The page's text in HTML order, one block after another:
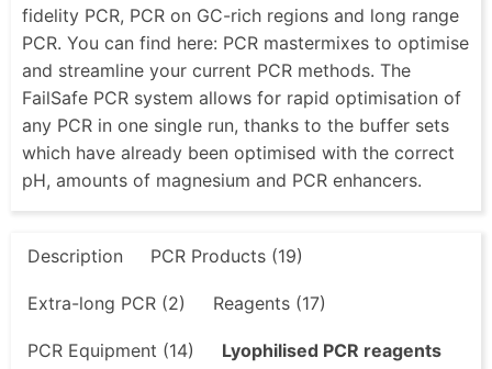
fidelity PCR, PCR on GC-rich regions and long range
PCR. You can find here: PCR mastermixes to optimise
and streamline your current PCR methods. The
FailSafe PCR system allows for rapid optimisation of
any PCR in one single run, thanks to the buffer sets
which have already been optimised with the correct
pH, amounts of magnesium and PCR enhancers.
Description PCR Products (19)
Extra-long PCR (2) Reagents (17)
PCR Equipment (14) Lyophilised PCR reagents